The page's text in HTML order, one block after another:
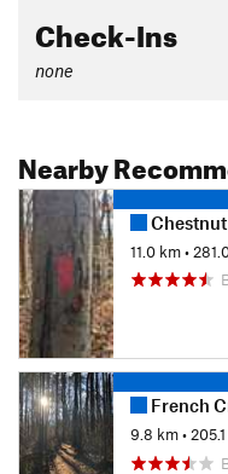
Check-Ins
none
Nearby
11.0 km•
French Creek
9.8 km•